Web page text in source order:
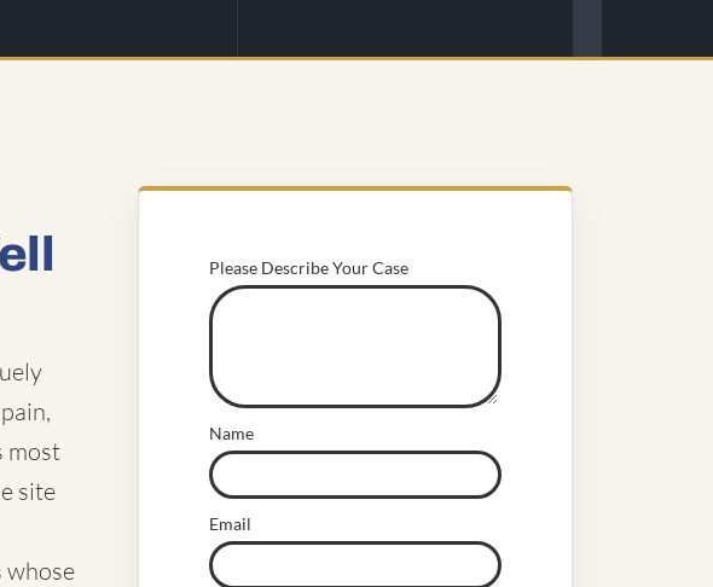
most
site
whose
Please Describe Your Case
Name
Email